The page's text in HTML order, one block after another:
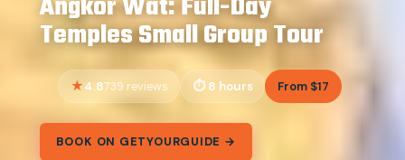
Temples Small Group Tour
4.8739 reviews 8 hours From $17
BOOK ON GETYOURGUIDE →